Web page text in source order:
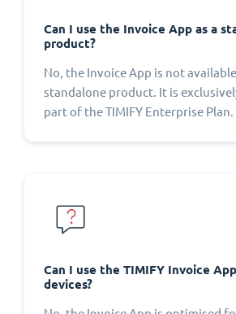
Can I use the Invoice App as a
product?
No, the Invoice App is not available
standalone product. It is
part of the TIMIFY Enterprise Plan.
Can I use the TIMIFY Invoice
devices?